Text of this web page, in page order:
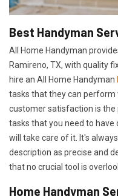
Best Handyman
All Home Handyman
Ramireno, TX, with quality
hire an All Home Handyman
tasks that they can perform
customer satisfaction is the
tasks that you need to have
will take care of it. It's
description as precise and
that no crucial tool is
Home Handyman